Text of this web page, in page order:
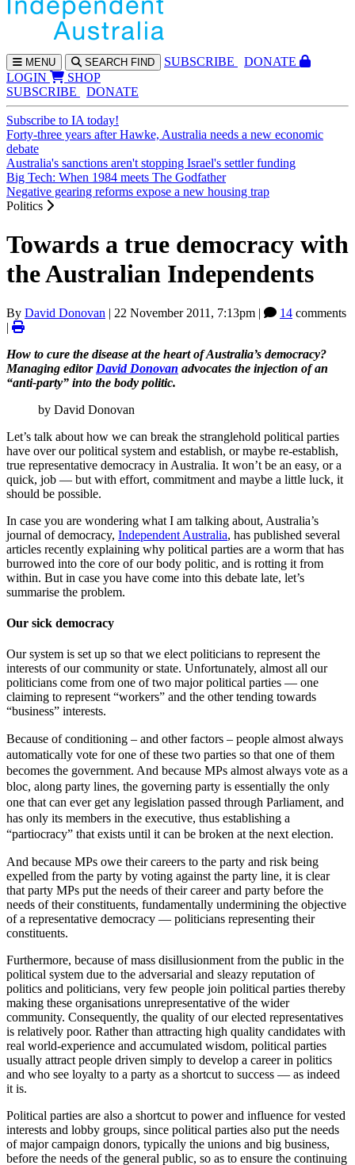
MENU SEARCH FIND SUBSCRIBE
DONATE
LOGIN
SHOP
SUBSCRIBE
DONATE
Subscribe to IA today!
Forty-three years after Hawke, Australia needs a new economic
debate
Australia's sanctions aren't stopping Israel's settler funding
Big Tech: When 1984 meets The Godfather
Negative gearing reforms expose a new housing trap
Politics
Towards a true democracy with
the Australian Independents
By David Donovan | 22 November 2011, 7:13pm | 14 comments
|
How to cure the disease at the heart of Australia’s democracy?
Managing editor David Donovan advocates the injection of an
“anti-party” into the body politic.
by David Donovan
Let’s talk about how we can break the stranglehold political parties
have over our political system and establish, or maybe re-establish,
true representative democracy in Australia. It won’t be an easy, or a
quick, job — but with effort, commitment and maybe a little luck, it
should be possible.
In case you are wondering what I am talking about, Australia’s
journal of democracy, Independent Australia, has published several
articles recently explaining why political parties are a worm that has
burrowed into the core of our body politic, and is rotting it from
within. But in case you have come into this debate late, let’s
summarise the problem.
Our sick democracy
Our system is set up so that we elect politicians to represent the
interests of our community or state. Unfortunately, almost all our
politicians come from one of two major political parties — one
claiming to represent “workers” and the other tending towards
“business” interests.
Because of conditioning – and other factors – people almost always
automatically vote for one of these two parties so that one of them
becomes the government. And because MPs almost always vote as a
bloc, along party lines, the governing party is essentially the only
one that can ever get any legislation passed through Parliament, and
has only its members in the executive, thus establishing a
“partiocracy” that exists until it can be broken at the next election.
And because MPs owe their careers to the party and risk being
expelled from the party by voting against the party line, it is clear
that party MPs put the needs of their career and party before the
needs of their constituents, fundamentally undermining the objective
of a representative democracy — politicians representing their
constituents.
Furthermore, because of mass disillusionment from the public in the
political system due to the adversarial and sleazy reputation of
politics and politicians, very few people join political parties thereby
making these organisations unrepresentative of the wider
community. Consequently, the quality of our elected representatives
is relatively poor. Rather than attracting high quality candidates with
real world-experience and accumulated wisdom, political parties
usually attract people driven simply to develop a career in politics
and who see loyalty to a party as a shortcut to success — as indeed
it is.
Political parties are also a shortcut to power and influence for vested
interests and lobby groups, since political parties also put the needs
of major campaign donors, typically the unions and big business,
before the needs of the general public, so as to ensure the continuing